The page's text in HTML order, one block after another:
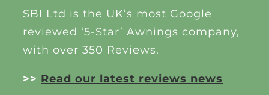
SBI Ltd is the UK’s most Google
reviewed ‘5-Star’ Awnings company,
with over 350 Reviews.
>> Read our latest reviews news